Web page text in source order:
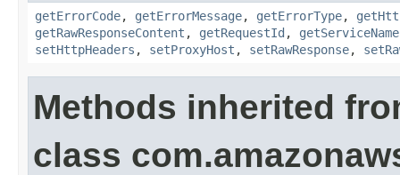
getErrorCode, getErrorMessage, getErrorType,
getRawResponseContent , getRequestId , getServiceName
setHttpHeaders , setProxyHost , setRawResponse,
Methods inherited
class